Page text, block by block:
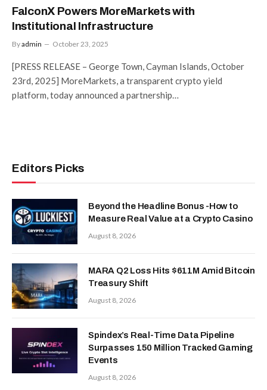
FalconX Powers MoreMarkets with
Institutional Infrastructure
Byadmin October 23, 2025
[PRESS RELEASE – George Town, Cayman Islands, October
23rd, 2025] MoreMarkets, a transparent crypto yield
platform, today announced a partnership…
Editors Picks
Beyond the Headline Bonus -How to
Measure Real Value at a Crypto Casino
August 8, 2026
MARA Q2 Loss Hits $611M Amid Bitcoin
Treasury Shift
August 8, 2026
Spindex’s Real-Time Data Pipeline
Surpasses 150 Million Tracked Gaming
Events
August 8, 2026